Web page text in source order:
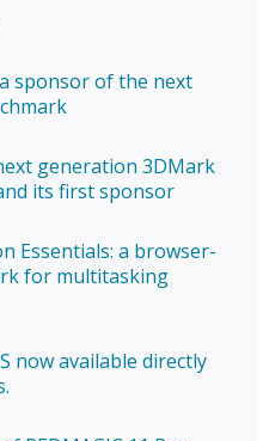
sponsor of the next
generation 3DMark
its first sponsor
Essentials: a browser-
for multitasking
now available directly